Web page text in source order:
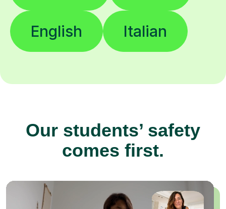
English Italian
Our students’ safety
comes first.